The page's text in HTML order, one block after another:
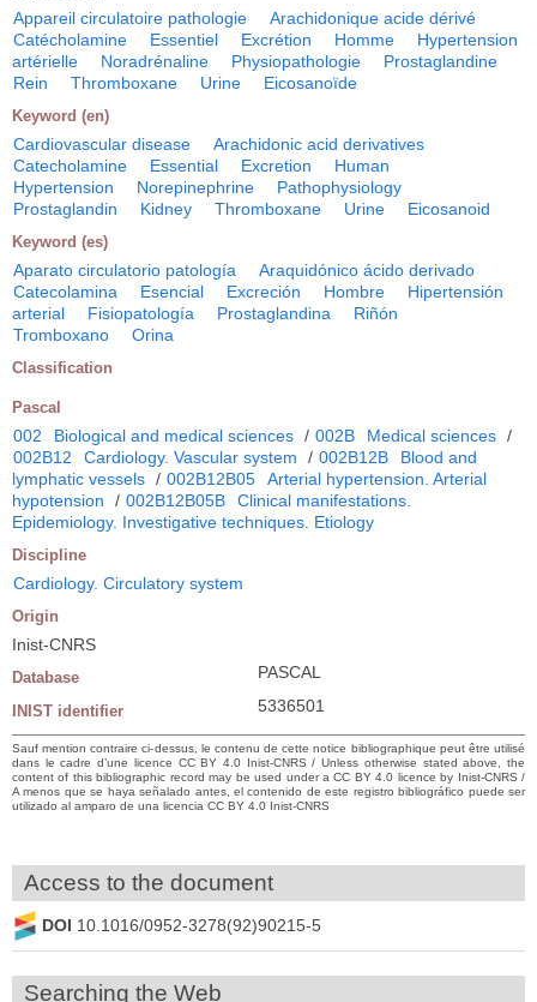
Appareil circulatoire pathologie
Arachidonique acide dérivé
Catécholamine
Essentiel Excrétion Homme
Hypertension
artérielle
Noradrénaline Physiopathologie
Prostaglandine
Rein
Thromboxane Urine Eicosanoïde
Keyword (en)
Cardiovascular disease
Arachidonic acid derivatives
Catecholamine
Essential Excretion
Human
Hypertension
Norepinephrine
Pathophysiology
Prostaglandin
Kidney Thromboxane Urine Eicosanoid
Keyword (es)
Aparato circulatorio patología
Araquidónico ácido derivado
Catecolamina
Esencial Excreción Hombre
Hipertensión
arterial
Fisiopatología Prostaglandina
Riñón
Tromboxano
Orina
Classification
Pascal
002 Biological and medical sciences / 002B Medical sciences /
002B12
Cardiology. Vascular system / 002B12B
Blood and
lymphatic vessels / 002B12B05
Arterial hypertension. Arterial
hypotension
/ 002B12B05B
Clinical manifestations.
Epidemiology. Investigative techniques. Etiology
Discipline
Cardiology. Circulatory system
Origin
Inist-CNRS
Database PASCAL
INIST identifier 5336501
Sauf mention contraire ci-dessus, le contenu de cette notice bibliographique peut être utilisé
dans le cadre d’une licence CC BY 4.0 Inist-CNRS / Unless otherwise stated above, the
content of this bibliographic record may be used under a CC BY 4.0 licence by Inist-CNRS /
A menos que se haya señalado antes, el contenido de este registro bibliográfico puede ser
utilizado al amparo de una licencia CC BY 4.0 Inist-CNRS
Access to the document
DOI 10.1016/0952-3278(92)90215-5
Searching the Web